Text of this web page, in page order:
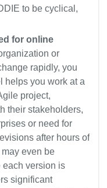
to be cyclical,
for online
or
rapidly, you
helps you work at a
project,
their stakeholders,
or need for
after hours of
even be
each version is
significant